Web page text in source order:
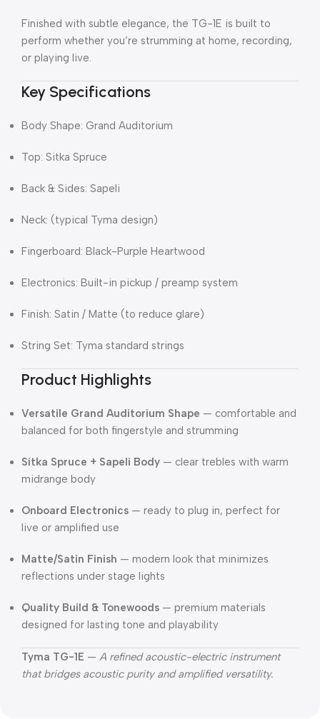
Finished with subtle elegance, the TG-1E is built to
perform whether you’re strumming at home, recording,
or playing live.
Key Specifications
Body Shape: Grand Auditorium
Top: Sitka Spruce
Back & Sides: Sapeli
Neck: (typical Tyma design)
Fingerboard: Black-Purple Heartwood
Electronics: Built-in pickup / preamp system
Finish: Satin / Matte (to reduce glare)
String Set: Tyma standard strings
Product Highlights
Versatile Grand Auditorium Shape — comfortable and
balanced for both fingerstyle and strumming
Sitka Spruce + Sapeli Body — clear trebles with warm
midrange body
Onboard Electronics — ready to plug in, perfect for
live or amplified use
Matte/Satin Finish — modern look that minimizes
reflections under stage lights
Quality Build & Tonewoods — premium materials
designed for lasting tone and playability
Tyma TG-1E — A refined acoustic-electric instrument
that bridges acoustic purity and amplified versatility.